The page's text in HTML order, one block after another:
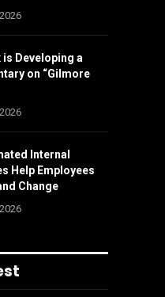
is Developing a
on “Gilmore
Internal
Help Employees
Change